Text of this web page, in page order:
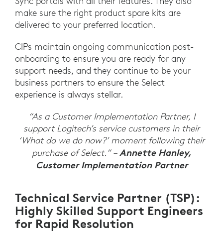
make sure the right product spare kits are
delivered to your preferred location.
CIPs maintain ongoing communication post-
onboarding to ensure you are ready for any
support needs, and they continue to be your
business partners to ensure the Select
experience is always stellar.
“As a Customer Implementation Partner, I
support Logitech’s service customers in their
‘What do we do now?’ moment following their
purchase of Select.” –Annette Hanley,
Customer Implementation Partner
Technical Service Partner (TSP):
Highly Skilled Support Engineers
for Rapid Resolution